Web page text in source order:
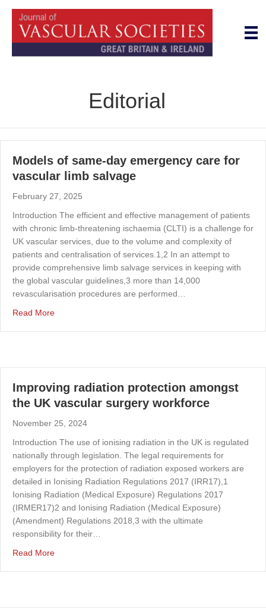
Editorial
Models of same-day emergency care for
vascular limb salvage
February 27, 2025
Introduction The efficient and effective management of patients
with chronic limb-threatening ischaemia (CLTI) is a challenge for
UK vascular services, due to the volume and complexity of
patients and centralisation of services.1,2 In an attempt to
provide comprehensive limb salvage services in keeping with
the global vascular guidelines,3 more than 14,000
revascularisation procedures are performed…
Read Moreabout Models of same-day emergency care for
Improving radiation protection amongst
the UK vascular surgery workforce
November 25, 2024
Introduction The use of ionising radiation in the UK is regulated
nationally through legislation. The legal requirements for
employers for the protection of radiation exposed workers are
detailed in Ionising Radiation Regulations 2017 (IRR17),1
Ionising Radiation (Medical Exposure) Regulations 2017
(IRMER17)2 and Ionising Radiation (Medical Exposure)
(Amendment) Regulations 2018,3 with the ultimate
responsibility for their…
Read Moreabout Improving radiation protection amongst the UK